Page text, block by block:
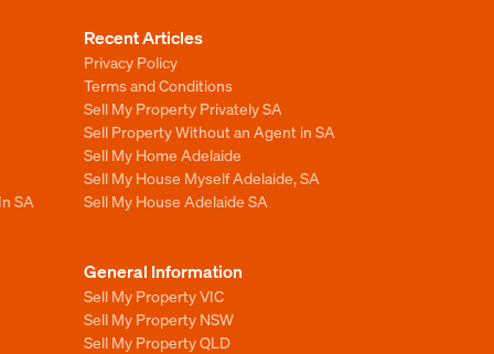
SA
Recent Articles
Privacy Policy
Terms and Conditions
Sell My Property Privately SA
Sell Property Without an Agent in SA
Sell My Home Adelaide
Sell My House Myself Adelaide, SA
Sell My House Adelaide SA
General Information
Sell My Property VIC
Sell My Property NSW
Sell My Property QLD